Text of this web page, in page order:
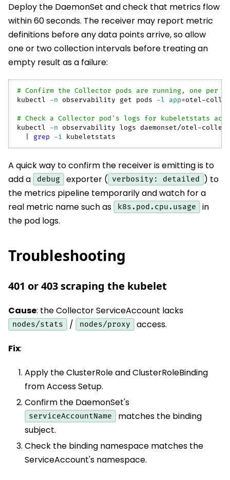
Deploy the DaemonSet and check that metrics flow
within 60 seconds. The receiver may report metric
definitions before any data points arrive, so allow
one or two collection intervals before treating an
empty result as a failure:
# Confirm the Collector pods are running, one per
kubectl -n observability get pods -l app=otel-
# Check a Collector pod's logs for kubeletstats
kubectl -n observability logs daemonset/otel-
grep -i kubeletstats
A quick way to confirm the receiver is emitting is to
add a
debug exporter ( verbosity: detailed
) to
the metrics pipeline temporarily and watch for a
real metric name such as
k8s.pod.cpu.usage
in
the pod logs.
Troubleshooting
401 or 403 scraping the kubelet
Cause: the Collector ServiceAccount lacks
nodes/stats / nodes/proxy access.
Fix:
Apply the ClusterRole and ClusterRoleBinding
from Access Setup.
Confirm the DaemonSet's
serviceAccountName
matches the binding
subject.
Check the binding namespace matches the
ServiceAccount's namespace.